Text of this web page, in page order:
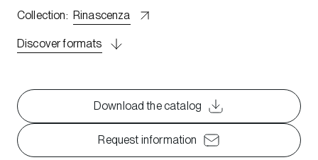
Collection: Rinascenza
Discover formats
Download the catalog
Request information